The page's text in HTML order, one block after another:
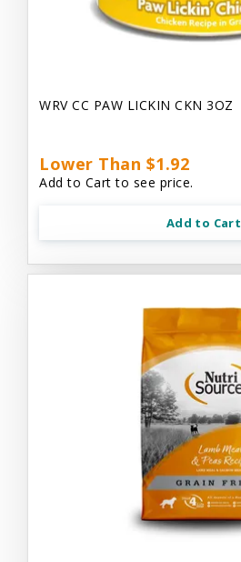
WRV CC PAW LICKIN CKN 3OZ
Lower Than $1.92
Add to Cart to see price.
Add to Cart